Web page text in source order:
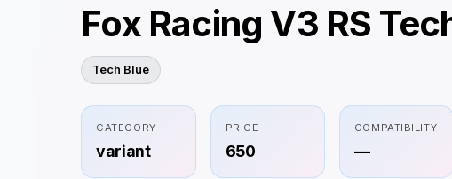
Fox Racing V3 RS
Tech Blue
CATEGORY
variant
PRICE
650
COMPATIBILITY
—